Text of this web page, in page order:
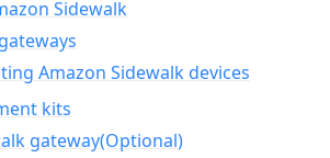
Sidewalk
Amazon Sidewalk devices
kits
gateway(Optional)